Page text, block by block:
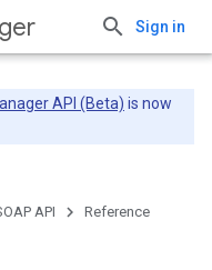
Sign in
API (Beta) is now
API Reference